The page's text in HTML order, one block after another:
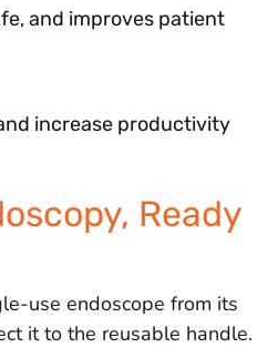
and improves patient
increase productivity
Ready
use endoscope from its
it to the reusable handle.